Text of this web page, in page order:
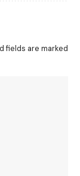
fields are marked